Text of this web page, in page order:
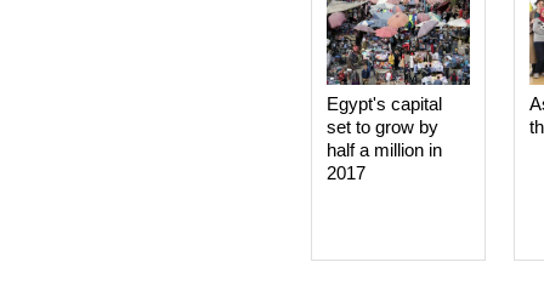
Egypt's capital
set to grow by
half a million in
2017